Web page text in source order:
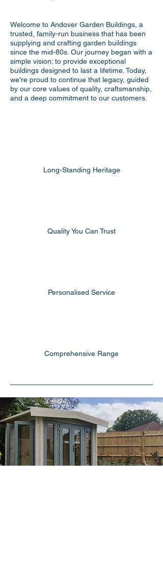
Welcome to Andover Garden Buildings, a
trusted, family-run business that has been
supplying and crafting garden buildings
since the mid-80s. Our journey began with a
simple vision: to provide exceptional
buildings designed to last a lifetime. Today,
we're proud to continue that legacy, guided
by our core values of quality, craftsmanship,
and a deep commitment to our customers.
Long-Standing Heritage
Quality You Can Trust
Personalised Service
Comprehensive Range